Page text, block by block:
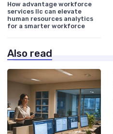
How advantage workforce
services llc can elevate
human resources analytics
for a smarter workforce
Also read